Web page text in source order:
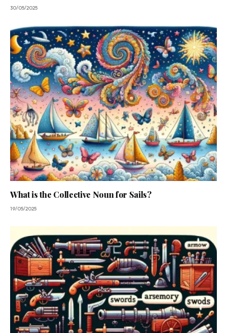
30/05/2025
What is the Collective Noun for Sails?
19/05/2025